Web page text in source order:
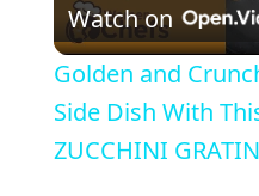
Watch on
Golden and
Side Dish With
ZUCCHINI